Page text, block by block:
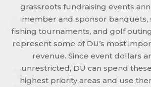
grassroots fundraising events
member and sponsor banquets,
fishing tournaments, and golf
represent some of DU’s most
revenue. Since event dollars
unrestricted, DU can spend
highest priority areas and use